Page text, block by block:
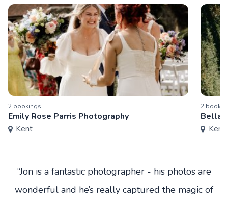
2 bookings
Emily Rose Parris Photography
Kent
2
Bella
Kent
“Jon is a fantastic photographer - his photos are
wonderful and he’s really captured the magic of